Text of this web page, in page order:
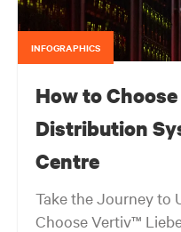
INFOGRAPHICS
How to
Distribution
Centre
Take the Journey to
Choose Vertiv™